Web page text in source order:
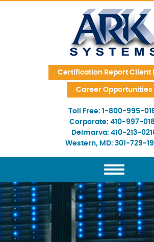
Skip Navigation
Certification Report Client
Career Opportunities
Toll Free: 1-800-995-
Corporate: 410-997-
Delmarva: 410-213-
Western, MD: 301-729-